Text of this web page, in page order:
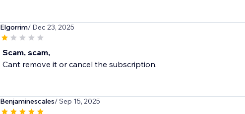
Elgorrim/ Dec 23, 2025
Scam, scam,
Cant remove it or cancel the subscription.
Benjaminescales/ Sep 15, 2025